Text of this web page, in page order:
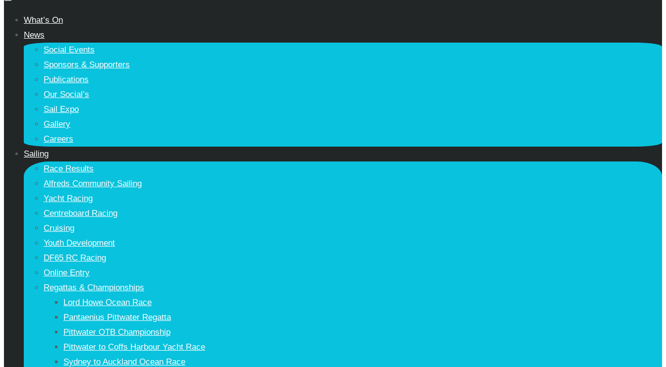
What’s On
News
Social Events
Sponsors & Supporters
Publications
Our Social’s
Sail Expo
Gallery
Careers
Sailing
Race Results
Alfreds Community Sailing
Yacht Racing
Centreboard Racing
Cruising
Youth Development
DF65 RC Racing
Online Entry
Regattas & Championships
Lord Howe Ocean Race
Pantaenius Pittwater Regatta
Pittwater OTB Championship
Pittwater to Coffs Harbour Yacht Race
Sydney to Auckland Ocean Race